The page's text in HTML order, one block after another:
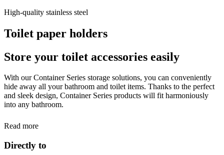
High-quality stainless steel
Toilet paper holders
Store your toilet accessories easily
With our Container Series storage solutions, you can conveniently
hide away all your bathroom and toilet items. Thanks to the perfect
and sleek design, Container Series products will fit harmoniously
into any bathroom.
Read more
Directly to